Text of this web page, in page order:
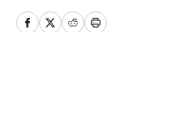
includes
column for the